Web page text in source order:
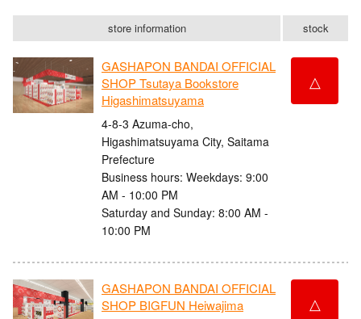
store information stock
GASHAPON BANDAI OFFICIAL
SHOP Tsutaya Bookstore
Higashimatsuyama
4-8-3 Azuma-cho,
Higashimatsuyama City, Saitama
Prefecture
Business hours: Weekdays: 9:00
AM - 10:00 PM
Saturday and Sunday: 8:00 AM -
10:00 PM
△
GASHAPON BANDAI OFFICIAL
SHOP BIGFUN Heiwajima
△